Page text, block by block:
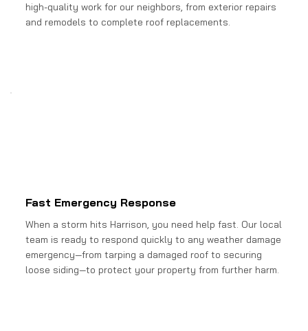
high-quality work for our neighbors, from exterior repairs
and remodels to complete roof replacements.
Fast Emergency Response
When a storm hits Harrison, you need help fast. Our local
team is ready to respond quickly to any weather damage
emergency—from tarping a damaged roof to securing
loose siding—to protect your property from further harm.